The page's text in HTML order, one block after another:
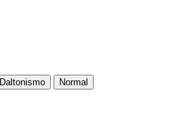
Colores Daltonismo Normal